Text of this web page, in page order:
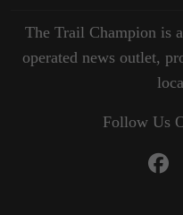
The Trail Champion is
operated news outlet,
Follow Us